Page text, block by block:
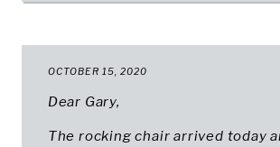
OCTOBER 15, 2020
Dear Gary,
The rocking chair arrived today